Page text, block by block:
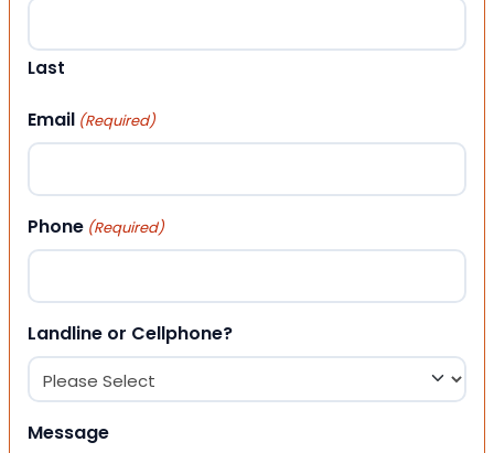
Last
Email (Required)
Phone (Required)
Landline or Cellphone?
Message